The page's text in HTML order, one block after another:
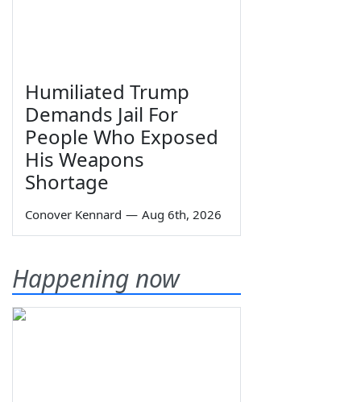
Humiliated Trump
Demands Jail For
People Who Exposed
His Weapons
Shortage
Conover Kennard — Aug 6th, 2026
Happening now